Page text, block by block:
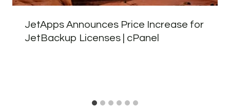
JetApps Announces Price Increase for
JetBackup Licenses | cPanel